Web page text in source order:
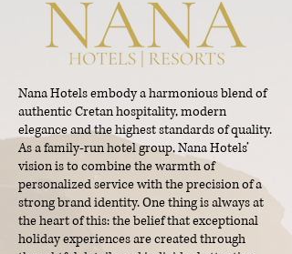
Nana Hotels embody a harmonious blend of
authentic Cretan hospitality, modern
elegance and the highest standards of quality.
As a family-run hotel group, Nana Hotels’
vision is to combine the warmth of
personalized service with the precision of a
strong brand identity. One thing is always at
the heart of this: the belief that exceptional
holiday experiences are created through